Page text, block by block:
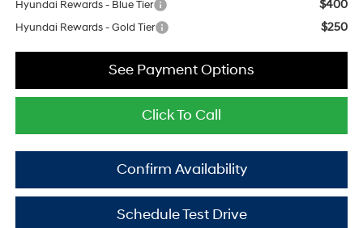
Hyundai Rewards - Blue Tier $400
Hyundai Rewards - Gold Tier $250
Click To Call
Confirm Availability
See Payment Options
Schedule Test Drive